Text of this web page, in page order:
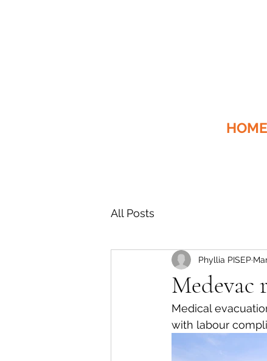
HOME
All Posts
Medevac
Phyllia PISEP
Medical
with labour